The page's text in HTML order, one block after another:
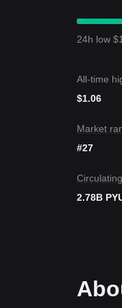
support
points,
Stable
24h low $1
All-time
$1.06
Market
#27
2.78B